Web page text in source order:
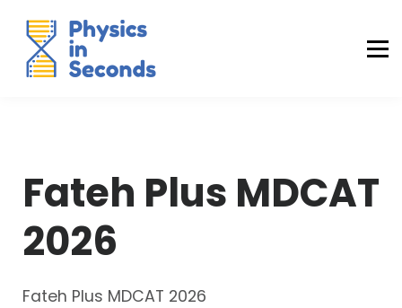
MDCAT Success Kit
Sign in (Yaqeen)
Fateh Plus MDCAT
2026
Fateh Plus MDCAT 2026